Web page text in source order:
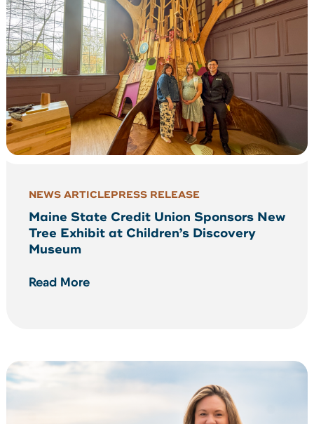
NEWS ARTICLEPRESS RELEASE
Maine State Credit Union Sponsors New
Tree Exhibit at Children’s Discovery
Museum
Read More